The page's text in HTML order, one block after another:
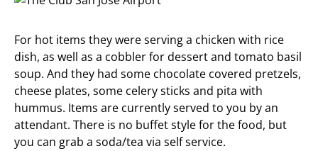
For hot items they were serving a chicken with rice
dish, as well as a cobbler for dessert and tomato basil
soup. And they had some chocolate covered pretzels,
cheese plates, some celery sticks and pita with
hummus. Items are currently served to you by an
attendant. There is no buffet style for the food, but
you can grab a soda/tea via self service.